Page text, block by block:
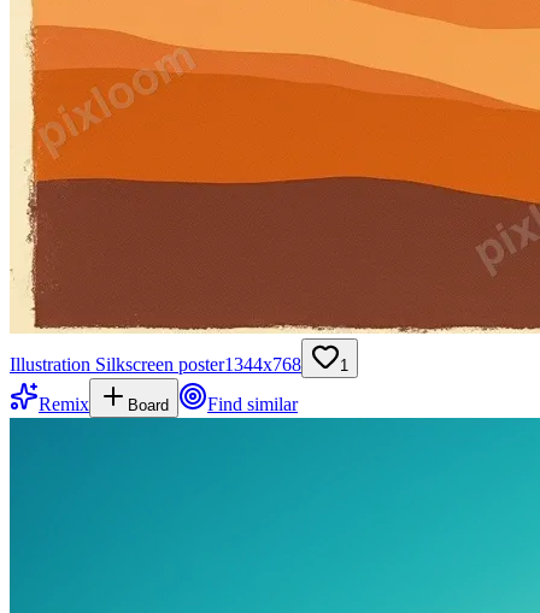
Illustration Silkscreen poster1344x768 1
Remix Board Find similar